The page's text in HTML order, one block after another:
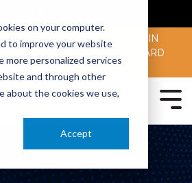
on your computer.
to improve your website
more personalized services
and through other
about the cookies we use,
Accept
TAKING PLACE OCT. 13-15 IN
THOUSANDS OF AI-FORWARD
REGISTER TODAY!